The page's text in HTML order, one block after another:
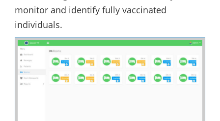
monitor and identify fully vaccinated
individuals.